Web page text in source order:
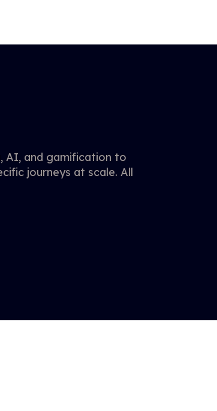
AI, and gamification to
journeys at scale. All